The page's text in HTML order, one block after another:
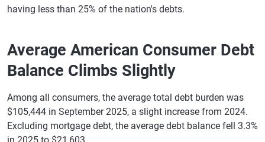
having less than 25% of the nation's debts.
Average American Consumer Debt
Balance Climbs Slightly
Among all consumers, the average total debt burden was
$105,444 in September 2025, a slight increase from 2024.
Excluding mortgage debt, the average debt balance fell 3.3%